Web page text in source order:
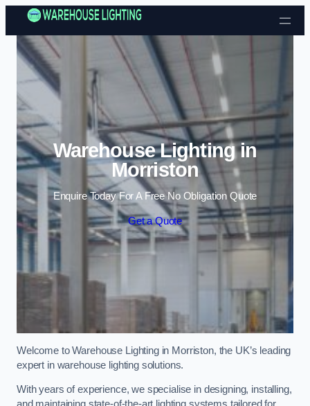
Skip to content
Warehouse Lighting in
Morriston
Enquire Today For A Free No Obligation Quote
Get a Quote
Welcome to Warehouse Lighting in Morriston, the UK’s leading
expert in warehouse lighting solutions.
With years of experience, we specialise in designing, installing,